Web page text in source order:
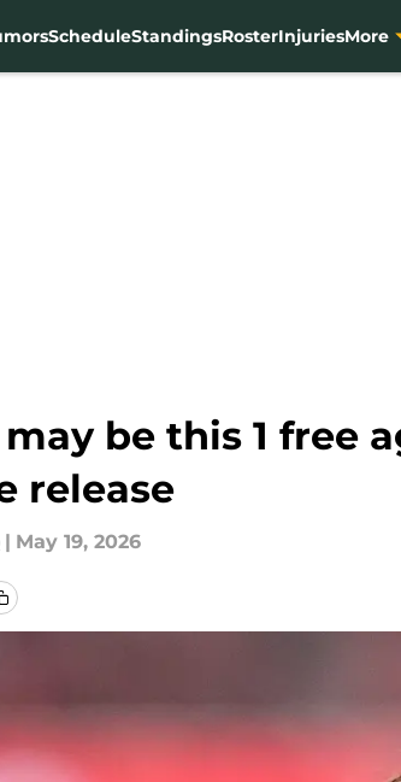
ScheduleStandingsRosterInjuriesMore
may be this 1 free
release
| May 19, 2026